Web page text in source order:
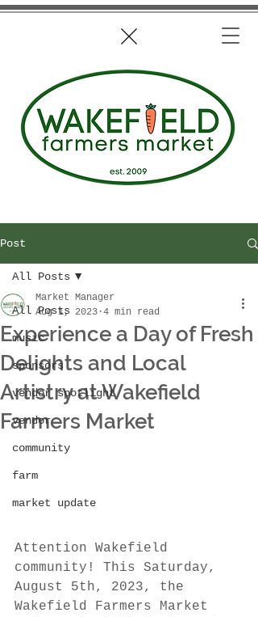
Post
All Posts
music
sponsors
vendor spotlight
vendor
community
farm
market update
All Posts
Experience a Day of Fresh
Delights and Local
Artistry at Wakefield
Farmers Market
Market Manager
Aug 1, 2023 4 min read
Attention Wakefield
community! This Saturday,
August 5th, 2023, the
Wakefield Farmers Market